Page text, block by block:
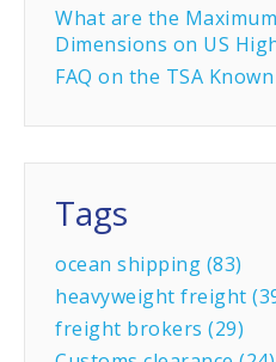
What are the
Dimensions on US
FAQ on the TSA
Tags
ocean shipping (83)
heavyweight freight
freight brokers (29)